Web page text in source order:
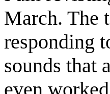
March. The
responding
sounds that
even